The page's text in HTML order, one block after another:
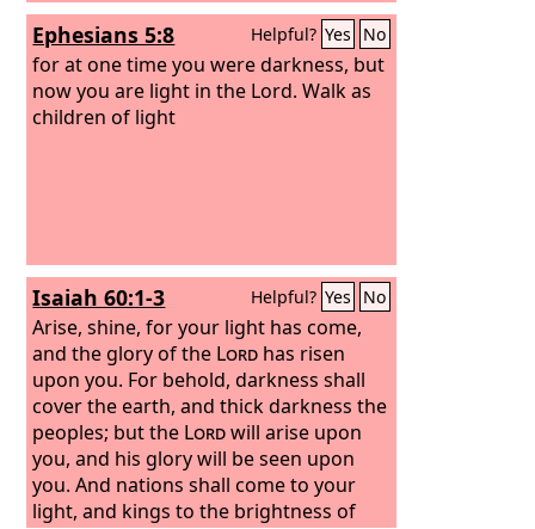
Ephesians 5:8 Helpful? Yes No
for at one time you were darkness, but
now you are light in the Lord. Walk as
children of light
Isaiah 60:1-3 Helpful? Yes No
Arise, shine, for your light has come,
and the glory of the Lord has risen
upon you. For behold, darkness shall
cover the earth, and thick darkness the
peoples; but the Lordwill arise upon
you, and his glory will be seen upon
you. And nations shall come to your
light, and kings to the brightness of